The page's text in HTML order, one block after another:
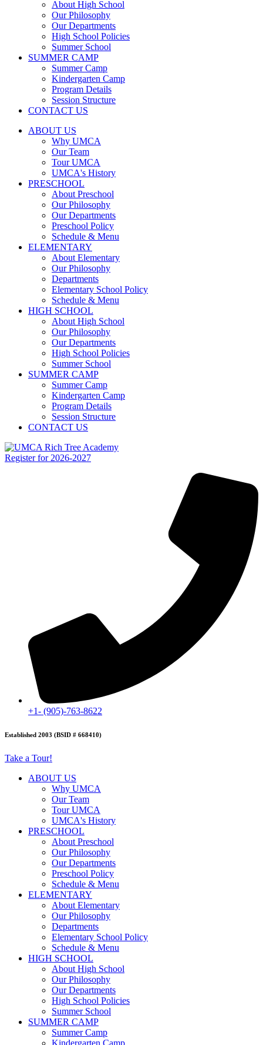
About High School
Our Philosophy
Our Departments
High School Policies
Summer School
SUMMER CAMP
Summer Camp
Kindergarten Camp
Program Details
Session Structure
CONTACT US
ABOUT US
Why UMCA
Our Team
Tour UMCA
UMCA's History
PRESCHOOL
About Preschool
Our Philosophy
Our Departments
Preschool Policy
Schedule & Menu
ELEMENTARY
About Elementary
Our Philosophy
Departments
Elementary School Policy
Schedule & Menu
HIGH SCHOOL
About High School
Our Philosophy
Our Departments
High School Policies
Summer School
SUMMER CAMP
Summer Camp
Kindergarten Camp
Program Details
Session Structure
CONTACT US
Register for 2026-2027
+1- (905)-763-8622
Established 2003 (BSID # 668410)
Take a Tour!
ABOUT US
Why UMCA
Our Team
Tour UMCA
UMCA's History
PRESCHOOL
About Preschool
Our Philosophy
Our Departments
Preschool Policy
Schedule & Menu
ELEMENTARY
About Elementary
Our Philosophy
Departments
Elementary School Policy
Schedule & Menu
HIGH SCHOOL
About High School
Our Philosophy
Our Departments
High School Policies
Summer School
SUMMER CAMP
Summer Camp
Kindergarten Camp